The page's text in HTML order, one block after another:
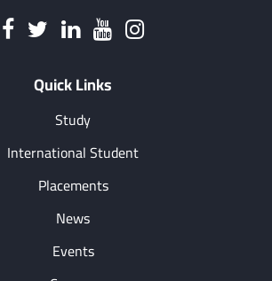
Quick Links
Study
International Student
Placements
News
Events